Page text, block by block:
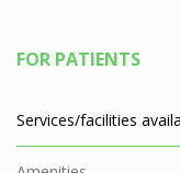
FOR PATIENTS
Services/facilities